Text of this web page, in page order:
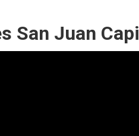
San Juan